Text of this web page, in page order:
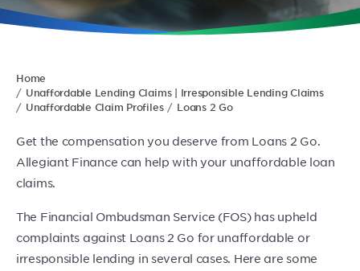
Home
Unaffordable Lending Claims | Irresponsible Lending Claims
Unaffordable Claim Profiles
Loans 2 Go
Get the compensation you deserve from Loans 2 Go.
Allegiant Finance can help with your unaffordable loan
claims.
The Financial Ombudsman Service (FOS) has upheld
complaints against Loans 2 Go for unaffordable or
irresponsible lending in several cases. Here are some